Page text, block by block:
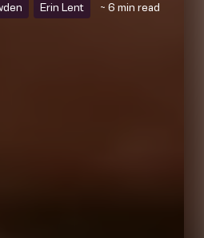
Erin Lent ~ 6 min read